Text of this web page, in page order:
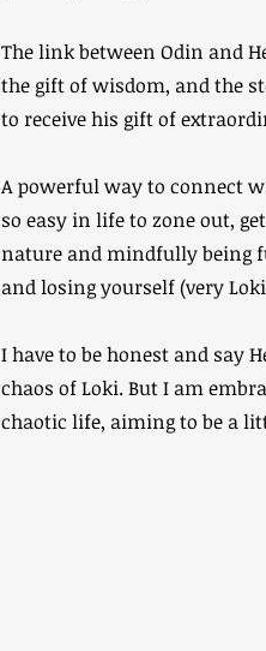
The link between Odin and
the gift of wisdom, and the
to receive his gift of
A powerful way to connect
so easy in life to zone out,
nature and mindfully being
and losing yourself (very
I have to be honest and say
chaos of Loki. But I am
chaotic life, aiming to be a